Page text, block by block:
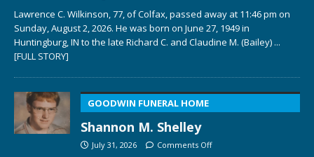
Lawrence C. Wilkinson, 77, of Colfax, passed away at 11:46 pm on
Sunday, August 2, 2026. He was born on June 27, 1949 in
Huntingburg, IN to the late Richard C. and Claudine M. (Bailey) ...
[FULL STORY]
GOODWIN FUNERAL HOME
Shannon M. Shelley
July 31, 2026 Comments Off